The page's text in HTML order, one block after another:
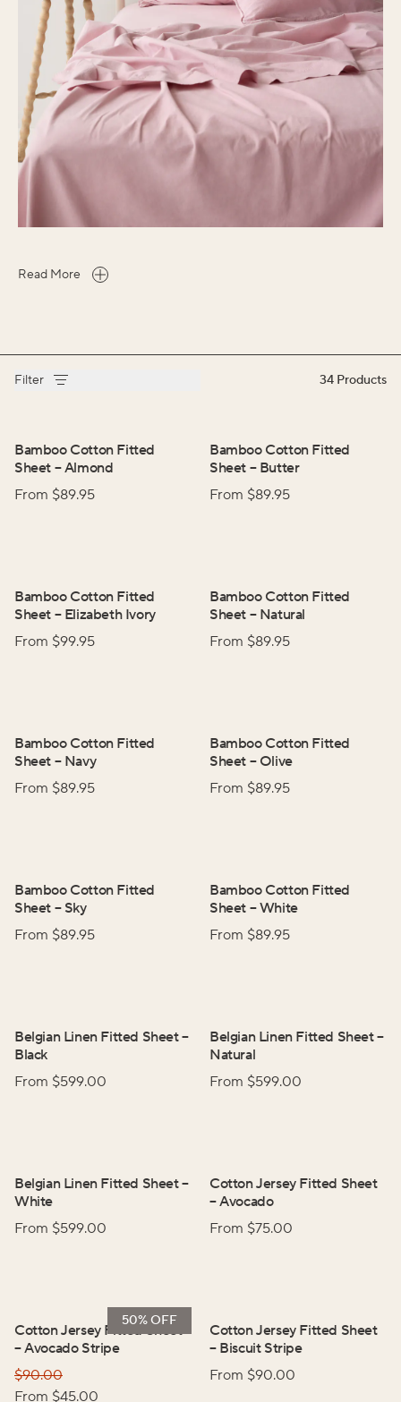
Read More
Filter 34Products
Bamboo Cotton Fitted
Sheet –Almond
From $89.95
Bamboo Cotton Fitted
Sheet– Butter
From $89.95
Bamboo Cotton Fitted
Sheet – Elizabeth Ivory
From $99.95
Bamboo Cotton Fitted
Sheet– Natural
From $89.95
Bamboo Cotton Fitted
Sheet – Navy
From $89.95
Bamboo Cotton Fitted
Sheet– Olive
From $89.95
Bamboo Cotton Fitted
Sheet – Sky
From $89.95
Bamboo Cotton Fitted
Sheet–White
From $89.95
Belgian Linen Fitted Sheet–
Black
From $599.00
Belgian Linen Fitted Sheet–
Natural
From $599.00
Belgian Linen Fitted Sheet–
White
From $599.00
Cotton Jersey Fitted Sheet
–Avocado
From $75.00
50% OFF
Cotton Jersey Fitted Sheet
–Avocado Stripe
$90.00
From $45.00
Cotton Jersey Fitted Sheet
– Biscuit Stripe
From $90.00